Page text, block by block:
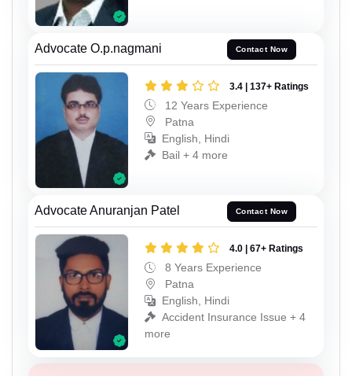
Advocate O.p.nagmani Contact Now
3.4 | 137+ Ratings
12 Years Experience
Patna
English, Hindi
Bail + 4 more
Advocate Anuranjan Patel Contact Now
4.0 | 67+ Ratings
8 Years Experience
Patna
English, Hindi
Accident Insurance Issue + 4
more